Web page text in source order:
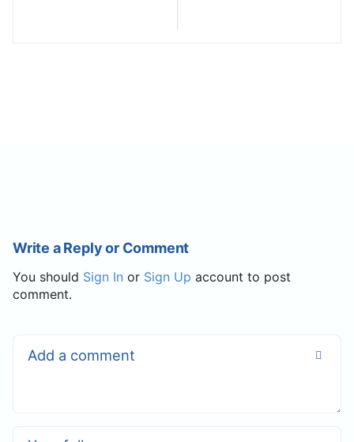
Write a Reply or Comment
You should Sign In or Sign Up account to post
comment.